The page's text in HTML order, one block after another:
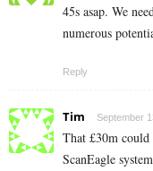
45s asap. We
numerous
Reply
Tim September
That £30m
ScanEagle